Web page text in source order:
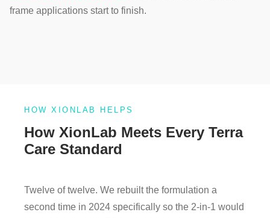
frame applications start to finish.
HOW XIONLAB HELPS
How XionLab Meets Every Terra
Care Standard
Twelve of twelve. We rebuilt the formulation a
second time in 2024 specifically so the 2-in-1 would